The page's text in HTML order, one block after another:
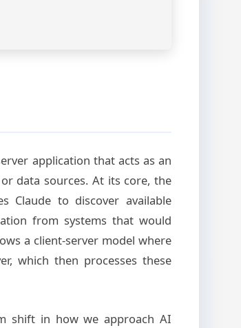
application that acts as an
data sources. At its core, the
Claude to discover available
from systems that would
a client-server model where
which then processes these
shift in how we approach AI